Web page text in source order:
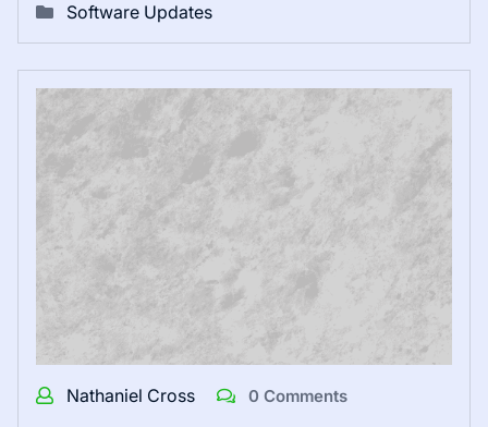
Software Updates
Nathaniel Cross 0 Comments